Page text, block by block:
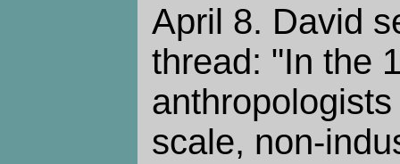
April 8. David
thread: "In the
scale, non-